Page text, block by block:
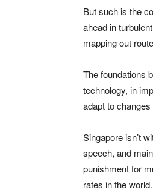
But such is the
ahead in
mapping out
The foundations
technology, in
adapt to
Singapore isn’t
speech, and
punishment for
rates in the